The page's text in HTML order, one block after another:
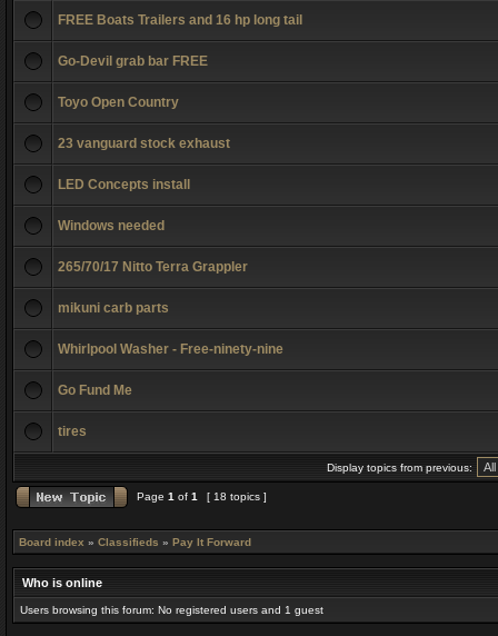
FREE Boats Trailers and 16 hp long tail
Go-Devil grab bar FREE
Toyo Open Country
23 vanguard stock exhaust
LED Concepts install
Windows needed
265/70/17 Nitto Terra Grappler
mikuni carb parts
Whirlpool Washer - Free-ninety-nine
Go Fund Me
tires
Display topics from previous:
Page 1 of 1 [ 18 topics ]
Board index » Classifieds » Pay It Forward
Who is online
Users browsing this forum: No registered users and 1 guest